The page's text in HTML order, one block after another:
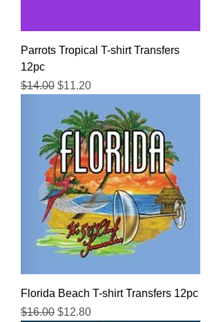
Parrots Tropical T-shirt Transfers
12pc
Regular Price
$14.00 Sale Price
$11.20
Florida Beach T-shirt Transfers 12pc
Regular Price
$16.00 Sale Price
$12.80